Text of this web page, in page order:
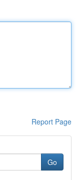
Report Page
Go